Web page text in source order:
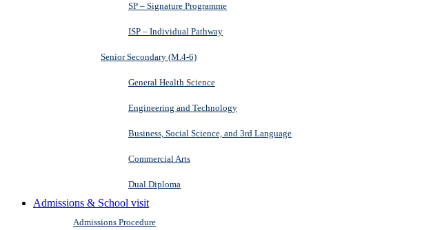
SP – Signature Programme
ISP – Individual Pathway
Senior Secondary (M.4-6)
General Health Science
Engineering and Technology
Business, Social Science, and 3rd Language
Commercial Arts
Dual Diploma
Admissions & School visit
Admissions Procedure